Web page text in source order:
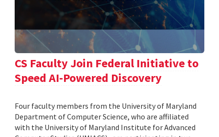
CS Faculty Join Federal Initiative to
Speed AI-Powered Discovery
Four faculty members from the University of Maryland
Department of Computer Science, who are affiliated
with the University of Maryland Institute for Advanced